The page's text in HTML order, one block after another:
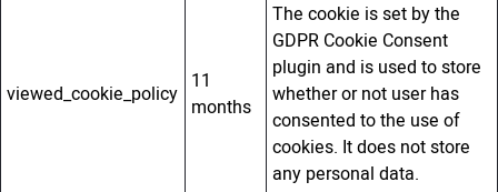
viewed_cookie_policy 11
months
The cookie is set by the
GDPR Cookie Consent
plugin and is used to store
whether or not user has
consented to the use of
cookies. It does not store
any personal data.